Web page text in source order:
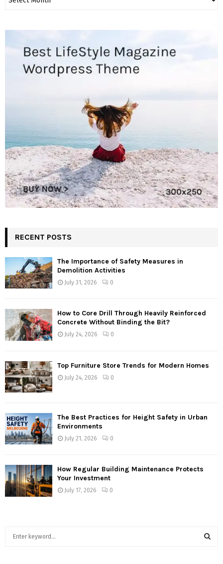
RECENT POSTS
The Importance of Safety Measures in
Demolition Activities
July 31, 2026 0
How to Core Drill Through Heavily Reinforced
Concrete Without Binding the Bit?
July 24, 2026 0
Top Furniture Store Trends for Modern Homes
July 24, 2026 0
The Best Practices for Height Safety in Urban
Environments
July 21, 2026 0
How Regular Building Maintenance Protects
Your Investment
July 17, 2026 0